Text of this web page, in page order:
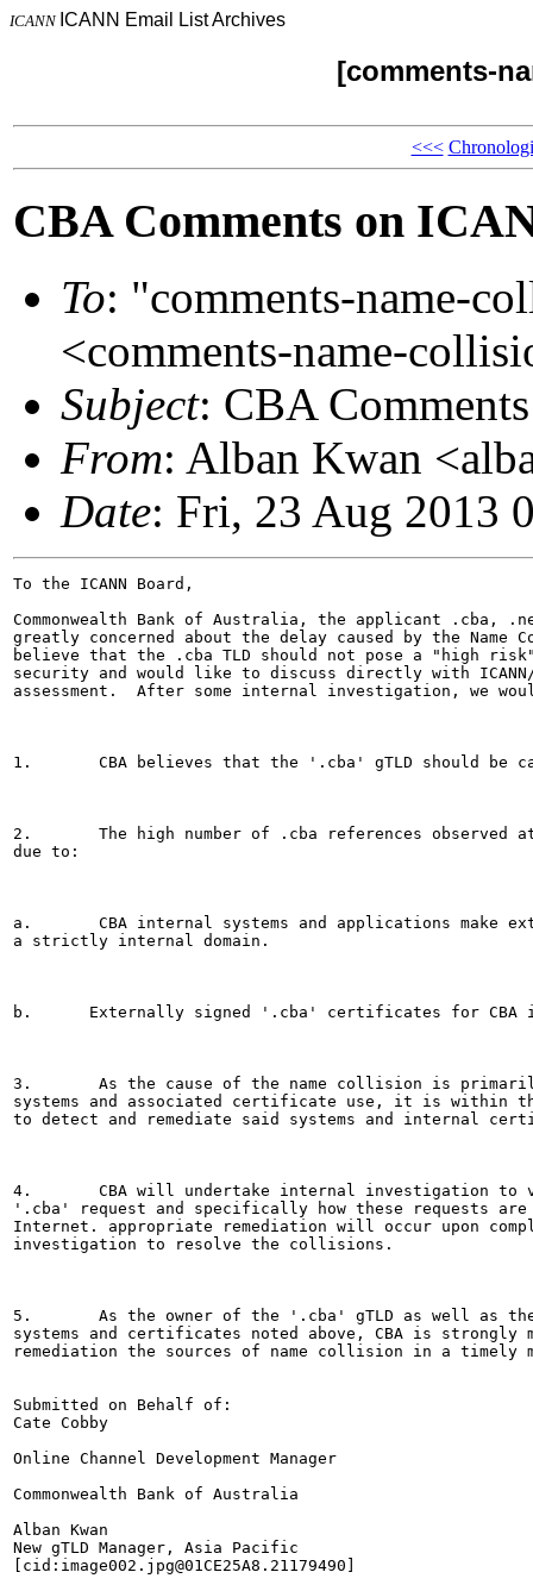
ICANN ICANN Email List Archives
[comments-
<<<
CBA Comments on
To: "comments-name-
<comments-name-
Subject: CBA
From: Alban Kwan
Date: Fri, 23 Aug 2013
To the ICANN Board,
Commonwealth Bank of Australia, the applicant .cba,
greatly concerned about the delay caused by the
believe that the .cba TLD should not pose a "high
security and would like to discuss directly with
assessment.  After some internal investigation, we
1.       CBA believes that the '.cba' gTLD should be
2.       The high number of .cba references observed
due to:
a.       CBA internal systems and applications make
a strictly internal domain.
b.      Externally signed '.cba' certificates for CBA
3.       As the cause of the name collision is
systems and associated certificate use, it is within
to detect and remediate said systems and internal
4.       CBA will undertake internal investigation
'.cba' request and specifically how these requests
Internet. appropriate remediation will occur upon
investigation to resolve the collisions.
5.       As the owner of the '.cba' gTLD as well as
systems and certificates noted above, CBA is
remediation the sources of name collision in a timely
Submitted on Behalf of:
Cate Cobby
Online Channel Development Manager
Commonwealth Bank of Australia
Alban Kwan
New gTLD Manager, Asia Pacific
[cid:image002.jpg@01CE25A8.21179490]